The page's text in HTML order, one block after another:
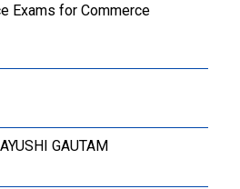
Exams for Commerce
GAUTAM